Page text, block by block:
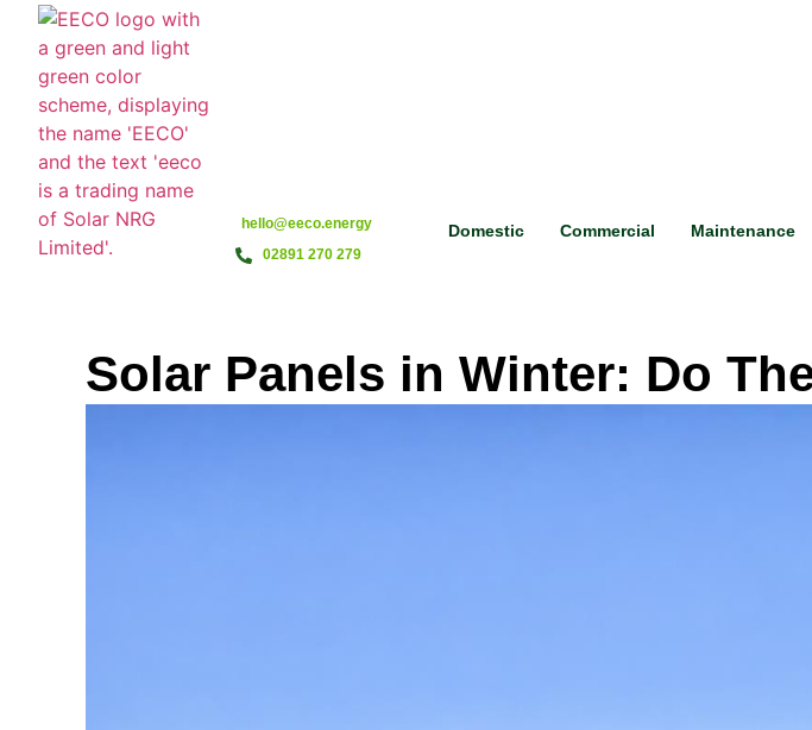
hello@eeco.energy
02891 270 279
Domestic Commercial Maintenance
Solar Panels in Winter: Do